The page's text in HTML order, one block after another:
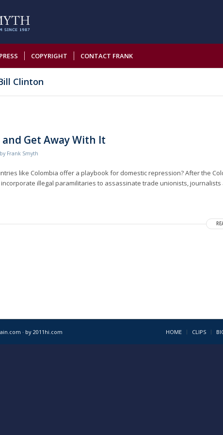
COPYRIGHT CONTACT FRANK
Clinton
Get Away With It
by Frank Smyth
like Colombia offer a playbook for domestic repression? After the
illegal paramilitaries to assassinate trade unionists, journalists
· by 2011hi.com HOME CLIPS